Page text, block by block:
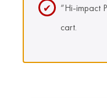
“Hi-impact
cart.